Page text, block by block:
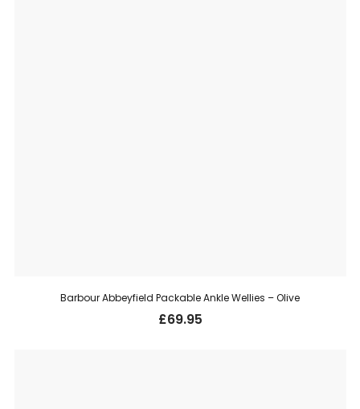
Barbour Abbeyfield Packable Ankle Wellies – Olive
£69.95